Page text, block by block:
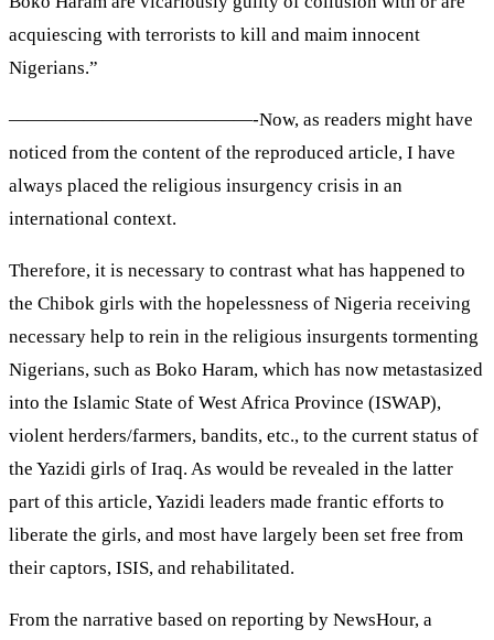
acquiescing with terrorists to kill and maim innocent
Nigerians.”
—————————————-Now, as readers might have
noticed from the content of the reproduced article, I have
always placed the religious insurgency crisis in an
international context.
Therefore, it is necessary to contrast what has happened to
the Chibok girls with the hopelessness of Nigeria receiving
necessary help to rein in the religious insurgents tormenting
Nigerians, such as Boko Haram, which has now metastasized
into the Islamic State of West Africa Province (ISWAP),
violent herders/farmers, bandits, etc., to the current status of
the Yazidi girls of Iraq. As would be revealed in the latter
part of this article, Yazidi leaders made frantic efforts to
liberate the girls, and most have largely been set free from
their captors, ISIS, and rehabilitated.
From the narrative based on reporting by NewsHour, a